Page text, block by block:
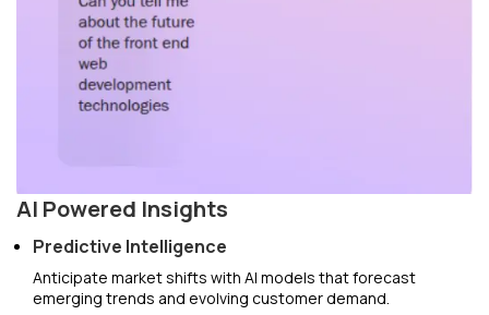
AI Powered Insights
Predictive Intelligence
Anticipate market shifts with AI models that forecast
emerging trends and evolving customer demand.